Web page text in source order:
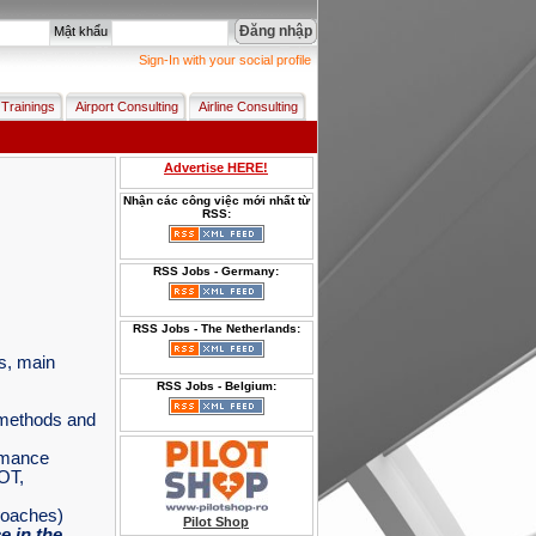
Mật khẩu Đăng nhập
Sign-In with your social profile
Airport Consulting Airline Consulting
main
and
Advertise HERE!
Nhận các công việc mới nhất từ
RSS:
RSS Jobs - Germany:
RSS Jobs - The Netherlands:
RSS Jobs - Belgium:
Pilot Shop